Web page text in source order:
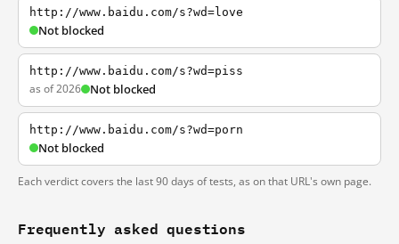
http://www.baidu.com/s?wd=love
Not blocked
http://www.baidu.com/s?wd=piss
as of 2026 Not blocked
http://www.baidu.com/s?wd=porn
Not blocked
Each verdict covers the last 90 days of tests, as on that URL's own page.
Frequently asked questions